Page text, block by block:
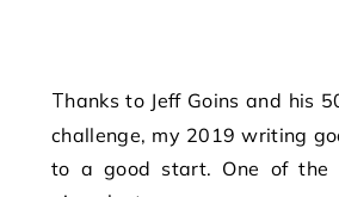
Thanks to Jeff Goins and his 500 words a day
challenge, my 2019 writing
to a good start. One of the